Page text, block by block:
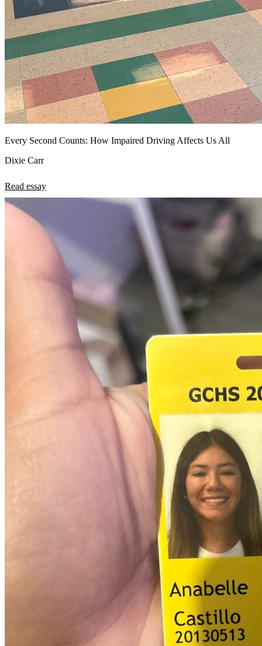
Every Second Counts: How Impaired Driving Affects Us All
Dixie Carr
Read essay